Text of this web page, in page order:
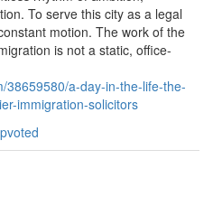
To serve this city as a legal
motion. The work of the
is not a static, office-
38659580/a-day-in-the-life-the-
immigration-solicitors